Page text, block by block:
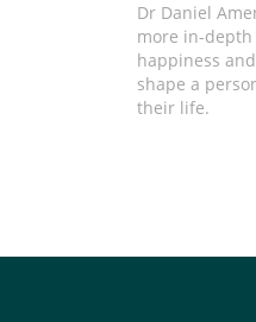
Dr Daniel
more in-
happiness
shape a
their life.